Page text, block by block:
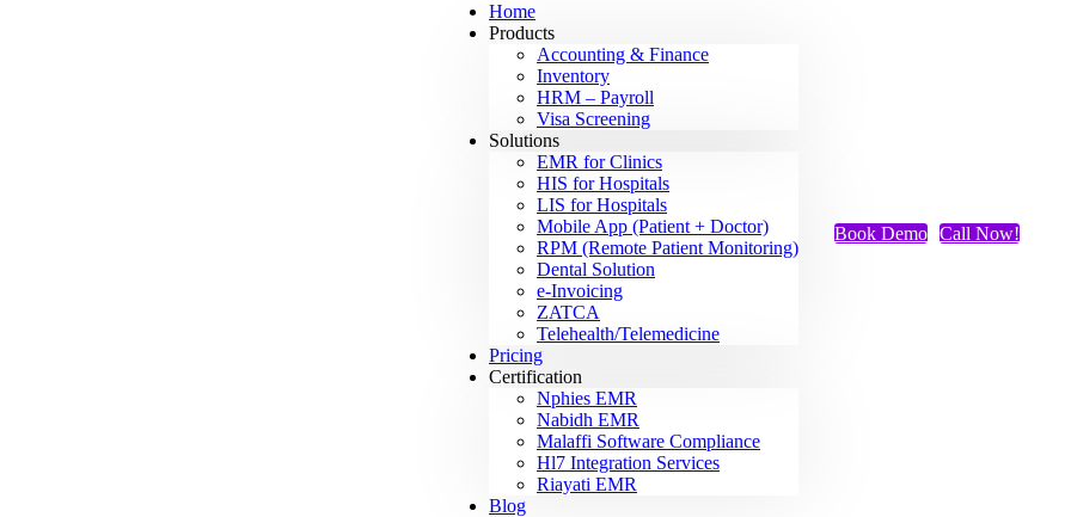
Home
Products
Accounting & Finance
Inventory
HRM – Payroll
Visa Screening
Solutions
EMR for Clinics
HIS for Hospitals
LIS for Hospitals
Mobile App (Patient + Doctor)
RPM (Remote Patient Monitoring)
Dental Solution
e-Invoicing
ZATCA
Telehealth/Telemedicine
Pricing
Certification
Nphies EMR
Nabidh EMR
Malaffi Software Compliance
Hl7 Integration Services
Riayati EMR
Blog
Book Demo Call Now!